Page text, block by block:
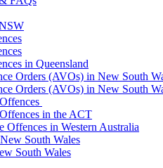
in Queensland
Orders (AVOs) in New South
Orders (AVOs) in New South
in the ACT
Offences in Western Australia
South Wales
South Wales